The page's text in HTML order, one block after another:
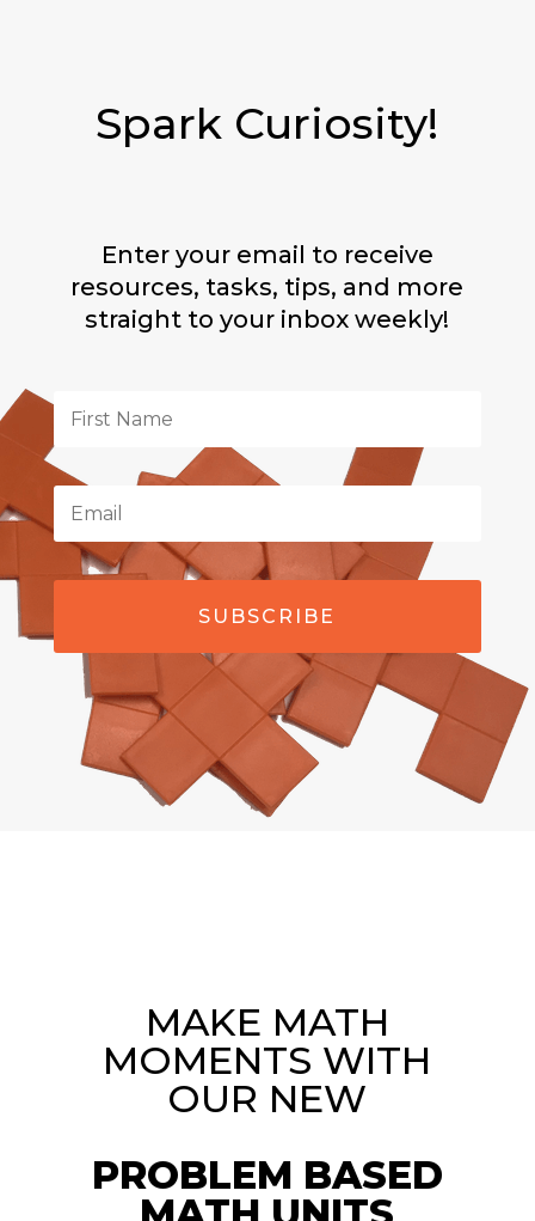
Spark Curiosity!
Enter your email to receive
resources, tasks, tips, and more
straight to your inbox weekly!
SUBSCRIBE
MAKE MATH
MOMENTS WITH
OUR NEW
PROBLEM BASED